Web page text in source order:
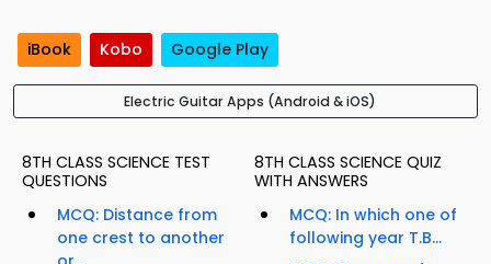
iBook Kobo Google Play
Electric Guitar Apps (Android & iOS)
8TH CLASS SCIENCE TEST
QUESTIONS
MCQ: Distance from
one crest to another
8TH CLASS SCIENCE QUIZ
WITH ANSWERS
MCQ: In which one of
following year T.B...